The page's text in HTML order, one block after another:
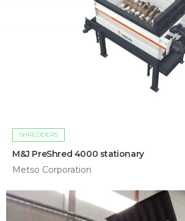
SHREDDERS
M&J PreShred 4000 stationary
Metso Corporation